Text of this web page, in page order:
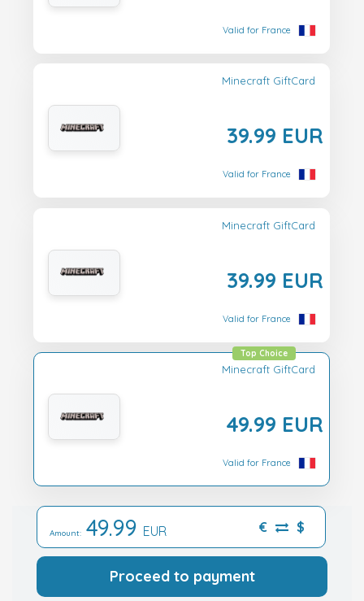
Valid for France
Minecraft GiftCard
39.99 EUR
Valid for France
Minecraft GiftCard
39.99 EUR
Valid for France
Minecraft GiftCard
49.99 EUR
Top Choice
Valid for France
Amount: 49.99 EUR € $
Proceed to payment